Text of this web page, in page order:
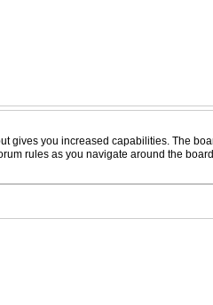
gives you increased capabilities. The
rules as you navigate around the board.